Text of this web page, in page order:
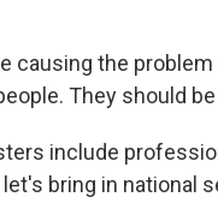
causing the
They should be
include
bring in national